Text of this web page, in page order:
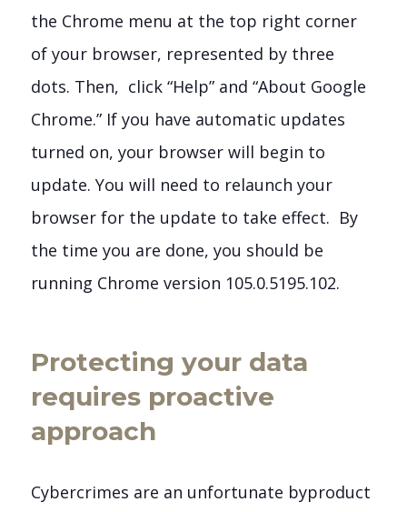
the Chrome menu at the top right corner
of your browser, represented by three
dots. Then, click “Help” and “About Google
Chrome.” If you have automatic updates
turned on, your browser will begin to
update. You will need to relaunch your
browser for the update to take effect. By
the time you are done, you should be
running Chrome version 105.0.5195.102.
Protecting your data
requires proactive
approach
Cybercrimes are an unfortunate byproduct